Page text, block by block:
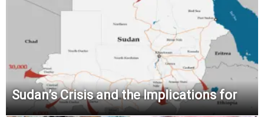
Sudan’s Crisis and the Implications for